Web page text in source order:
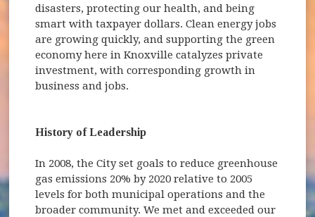
disasters, protecting our health, and being
smart with taxpayer dollars. Clean energy jobs
are growing quickly, and supporting the green
economy here in Knoxville catalyzes private
investment, with corresponding growth in
business and jobs.
History of Leadership
In 2008, the City set goals to reduce greenhouse
gas emissions 20% by 2020 relative to 2005
levels for both municipal operations and the
broader community. We met and exceeded our